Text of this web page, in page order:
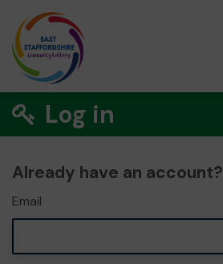
Log in
Already have an account?
Email